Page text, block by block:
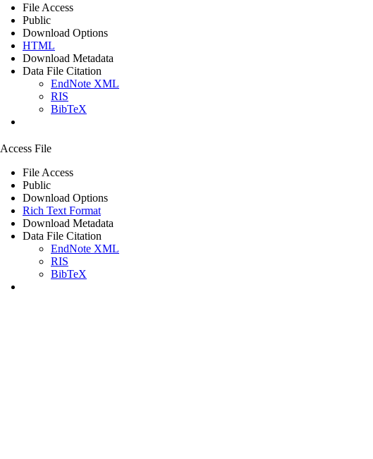
File Access
Public
Download Options
HTML
Download Metadata
Data File Citation
EndNote XML
RIS
BibTeX
Access File
File Access
Public
Download Options
Rich Text Format
Download Metadata
Data File Citation
EndNote XML
RIS
BibTeX